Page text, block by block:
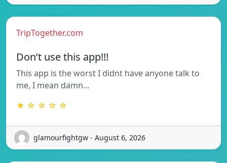
TripTogether.com
Don’t use this app!!!
This app is the worst I didnt have anyone talk to
me, I mean damn…
★ ☆ ☆ ☆ ☆
glamourfightgw - August 6, 2026